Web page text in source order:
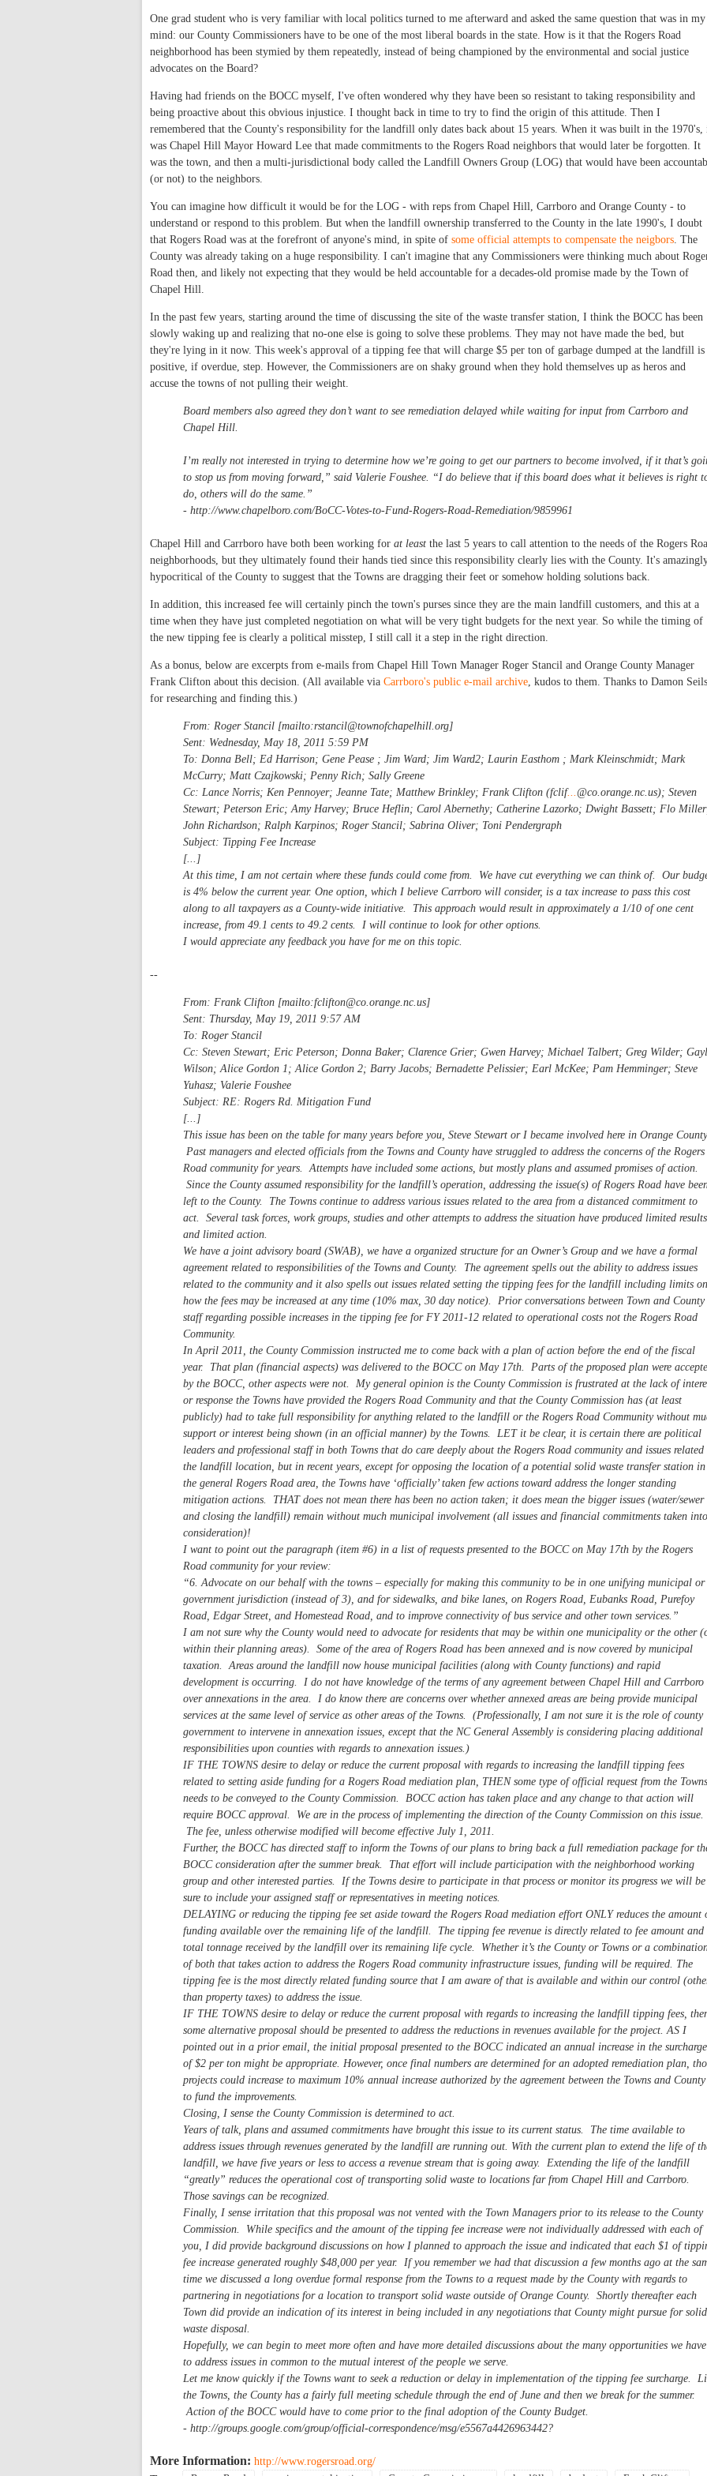
One grad student who is very familiar with local politics turned to me afterward and asked the same question that was in my
mind: our County Commissioners have to be one of the most liberal boards in the state. How is it that the Rogers Road
neighborhood has been stymied by them repeatedly, instead of being championed by the environmental and social justice
advocates on the Board?
Having had friends on the BOCC myself, I've often wondered why they have been so resistant to taking responsibility and
being proactive about this obvious injustice. I thought back in time to try to find the origin of this attitude. Then I
remembered that the County's responsibility for the landfill only dates back about 15 years. When it was built in the 1970's,
was Chapel Hill Mayor Howard Lee that made commitments to the Rogers Road neighbors that would later be forgotten. It
was the town, and then a multi-jurisdictional body called the Landfill Owners Group (LOG) that would have been
(or not) to the neighbors.
You can imagine how difficult it would be for the LOG - with reps from Chapel Hill, Carrboro and Orange County - to
understand or respond to this problem. But when the landfill ownership transferred to the County in the late 1990's, I doubt
that Rogers Road was at the forefront of anyone's mind, in spite of some official attempts to compensate the neigbors. The
County was already taking on a huge responsibility. I can't imagine that any Commissioners were thinking much about
Road then, and likely not expecting that they would be held accountable for a decades-old promise made by the Town of
Chapel Hill.
In the past few years, starting around the time of discussing the site of the waste transfer station, I think the BOCC has been
slowly waking up and realizing that no-one else is going to solve these problems. They may not have made the bed, but
they're lying in it now. This week's approval of a tipping fee that will charge $5 per ton of garbage dumped at the landfill is
positive, if overdue, step. However, the Commissioners are on shaky ground when they hold themselves up as heros and
accuse the towns of not pulling their weight.
Board members also agreed they don’t want to see remediation delayed while waiting for input from Carrboro and
Chapel Hill.
I’m really not interested in trying to determine how we’re going to get our partners to become involved, if it that’s
to stop us from moving forward,” said Valerie Foushee. “I do believe that if this board does what it believes is right
do, others will do the same.”
- http://www.chapelboro.com/BoCC-Votes-to-Fund-Rogers-Road-Remediation/9859961
Chapel Hill and Carrboro have both been working for at least the last 5 years to call attention to the needs of the Rogers
neighborhoods, but they ultimately found their hands tied since this responsibility clearly lies with the County. It's
hypocritical of the County to suggest that the Towns are dragging their feet or somehow holding solutions back.
In addition, this increased fee will certainly pinch the town's purses since they are the main landfill customers, and this at a
time when they have just completed negotiation on what will be very tight budgets for the next year. So while the timing of
the new tipping fee is clearly a political misstep, I still call it a step in the right direction.
As a bonus, below are excerpts from e-mails from Chapel Hill Town Manager Roger Stancil and Orange County Manager
Frank Clifton about this decision. (All available via Carrboro's public e-mail archive, kudos to them. Thanks to Damon Seils
for researching and finding this.)
From: Roger Stancil [mailto:rstancil@townofchapelhill.org]
Sent: Wednesday, May 18, 2011 5:59 PM
To: Donna Bell; Ed Harrison; Gene Pease ; Jim Ward; Jim Ward2; Laurin Easthom ; Mark Kleinschmidt; Mark
McCurry; Matt Czajkowski; Penny Rich; Sally Greene
Cc: Lance Norris; Ken Pennoyer; Jeanne Tate; Matthew Brinkley; Frank Clifton (fclif...@co.orange.nc.us); Steven
Stewart; Peterson Eric; Amy Harvey; Bruce Heflin; Carol Abernethy; Catherine Lazorko; Dwight Bassett; Flo
John Richardson; Ralph Karpinos; Roger Stancil; Sabrina Oliver; Toni Pendergraph
Subject: Tipping Fee Increase
[...]
At this time, I am not certain where these funds could come from. We have cut everything we can think of. Our
is 4% below the current year. One option, which I believe Carrboro will consider, is a tax increase to pass this cost
along to all taxpayers as a County-wide initiative. This approach would result in approximately a 1/10 of one cent
increase, from 49.1 cents to 49.2 cents. I will continue to look for other options.
I would appreciate any feedback you have for me on this topic.
--
From: Frank Clifton [mailto:fclifton@co.orange.nc.us]
Sent: Thursday, May 19, 2011 9:57 AM
To: Roger Stancil
Cc: Steven Stewart; Eric Peterson; Donna Baker; Clarence Grier; Gwen Harvey; Michael Talbert; Greg Wilder;
Wilson; Alice Gordon 1; Alice Gordon 2; Barry Jacobs; Bernadette Pelissier; Earl McKee; Pam Hemminger; Steve
Yuhasz; Valerie Foushee
Subject: RE: Rogers Rd. Mitigation Fund
[...]
This issue has been on the table for many years before you, Steve Stewart or I became involved here in Orange
Past managers and elected officials from the Towns and County have struggled to address the concerns of the Rogers
Road community for years. Attempts have included some actions, but mostly plans and assumed promises of action.
Since the County assumed responsibility for the landfill’s operation, addressing the issue(s) of Rogers Road have
left to the County. The Towns continue to address various issues related to the area from a distanced commitment to
act. Several task forces, work groups, studies and other attempts to address the situation have produced limited results
and limited action.
We have a joint advisory board (SWAB), we have a organized structure for an Owner’s Group and we have a formal
agreement related to responsibilities of the Towns and County. The agreement spells out the ability to address issues
related to the community and it also spells out issues related setting the tipping fees for the landfill including limits on
how the fees may be increased at any time (10% max, 30 day notice). Prior conversations between Town and County
staff regarding possible increases in the tipping fee for FY 2011-12 related to operational costs not the Rogers Road
Community.
In April 2011, the County Commission instructed me to come back with a plan of action before the end of the fiscal
year. That plan (financial aspects) was delivered to the BOCC on May 17th. Parts of the proposed plan were
by the BOCC, other aspects were not. My general opinion is the County Commission is frustrated at the lack of
or response the Towns have provided the Rogers Road Community and that the County Commission has (at least
publicly) had to take full responsibility for anything related to the landfill or the Rogers Road Community without
support or interest being shown (in an official manner) by the Towns. LET it be clear, it is certain there are political
leaders and professional staff in both Towns that do care deeply about the Rogers Road community and issues related
the landfill location, but in recent years, except for opposing the location of a potential solid waste transfer station in
the general Rogers Road area, the Towns have ‘officially’ taken few actions toward address the longer standing
mitigation actions. THAT does not mean there has been no action taken; it does mean the bigger issues (water/sewer
and closing the landfill) remain without much municipal involvement (all issues and financial commitments taken into
consideration)!
I want to point out the paragraph (item #6) in a list of requests presented to the BOCC on May 17th by the Rogers
Road community for your review:
“6. Advocate on our behalf with the towns – especially for making this community to be in one unifying municipal or
government jurisdiction (instead of 3), and for sidewalks, and bike lanes, on Rogers Road, Eubanks Road, Purefoy
Road, Edgar Street, and Homestead Road, and to improve connectivity of bus service and other town services.”
I am not sure why the County would need to advocate for residents that may be within one municipality or the other
within their planning areas). Some of the area of Rogers Road has been annexed and is now covered by municipal
taxation. Areas around the landfill now house municipal facilities (along with County functions) and rapid
development is occurring. I do not have knowledge of the terms of any agreement between Chapel Hill and Carrboro
over annexations in the area. I do know there are concerns over whether annexed areas are being provide municipal
services at the same level of service as other areas of the Towns. (Professionally, I am not sure it is the role of county
government to intervene in annexation issues, except that the NC General Assembly is considering placing additional
responsibilities upon counties with regards to annexation issues.)
IF THE TOWNS desire to delay or reduce the current proposal with regards to increasing the landfill tipping fees
related to setting aside funding for a Rogers Road mediation plan, THEN some type of official request from the Towns
needs to be conveyed to the County Commission. BOCC action has taken place and any change to that action will
require BOCC approval. We are in the process of implementing the direction of the County Commission on this issue.
The fee, unless otherwise modified will become effective July 1, 2011.
Further, the BOCC has directed staff to inform the Towns of our plans to bring back a full remediation package for
BOCC consideration after the summer break. That effort will include participation with the neighborhood working
group and other interested parties. If the Towns desire to participate in that process or monitor its progress we will be
sure to include your assigned staff or representatives in meeting notices.
DELAYING or reducing the tipping fee set aside toward the Rogers Road mediation effort ONLY reduces the amount
funding available over the remaining life of the landfill. The tipping fee revenue is directly related to fee amount and
total tonnage received by the landfill over its remaining life cycle. Whether it’s the County or Towns or a
of both that takes action to address the Rogers Road community infrastructure issues, funding will be required. The
tipping fee is the most directly related funding source that I am aware of that is available and within our control
than property taxes) to address the issue.
IF THE TOWNS desire to delay or reduce the current proposal with regards to increasing the landfill tipping fees,
some alternative proposal should be presented to address the reductions in revenues available for the project. AS I
pointed out in a prior email, the initial proposal presented to the BOCC indicated an annual increase in the surcharge
of $2 per ton might be appropriate. However, once final numbers are determined for an adopted remediation plan,
projects could increase to maximum 10% annual increase authorized by the agreement between the Towns and County
to fund the improvements.
Closing, I sense the County Commission is determined to act.
Years of talk, plans and assumed commitments have brought this issue to its current status. The time available to
address issues through revenues generated by the landfill are running out. With the current plan to extend the life of
landfill, we have five years or less to access a revenue stream that is going away. Extending the life of the landfill
“greatly” reduces the operational cost of transporting solid waste to locations far from Chapel Hill and Carrboro.
Those savings can be recognized.
Finally, I sense irritation that this proposal was not vented with the Town Managers prior to its release to the County
Commission. While specifics and the amount of the tipping fee increase were not individually addressed with each of
you, I did provide background discussions on how I planned to approach the issue and indicated that each $1 of
fee increase generated roughly $48,000 per year. If you remember we had that discussion a few months ago at the
time we discussed a long overdue formal response from the Towns to a request made by the County with regards to
partnering in negotiations for a location to transport solid waste outside of Orange County. Shortly thereafter each
Town did provide an indication of its interest in being included in any negotiations that County might pursue for solid
waste disposal.
Hopefully, we can begin to meet more often and have more detailed discussions about the many opportunities we have
to address issues in common to the mutual interest of the people we serve.
Let me know quickly if the Towns want to seek a reduction or delay in implementation of the tipping fee surcharge.
the Towns, the County has a fairly full meeting schedule through the end of June and then we break for the summer.
Action of the BOCC would have to come prior to the final adoption of the County Budget.
- http://groups.google.com/group/official-correspondence/msg/e5567a4426963442?
More Information: http://www.rogersroad.org/